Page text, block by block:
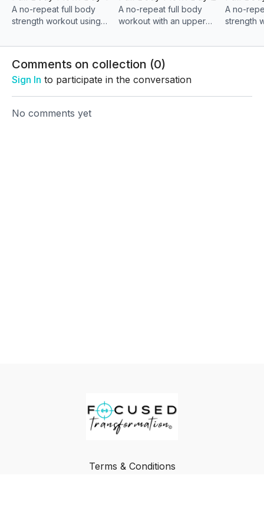
exhausted.
A no-repeat full body
strength workout using
muscle, engage your
powerful strength block
A no-repeat full body
workout with an upper
using controlled combo
build strength/finish
strong
A no-
strength
Comments on collection (0)
Sign In to participate in the conversation
No comments yet
Terms & Conditions